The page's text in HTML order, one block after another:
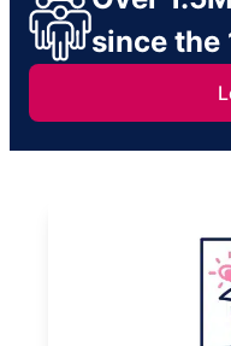
since the